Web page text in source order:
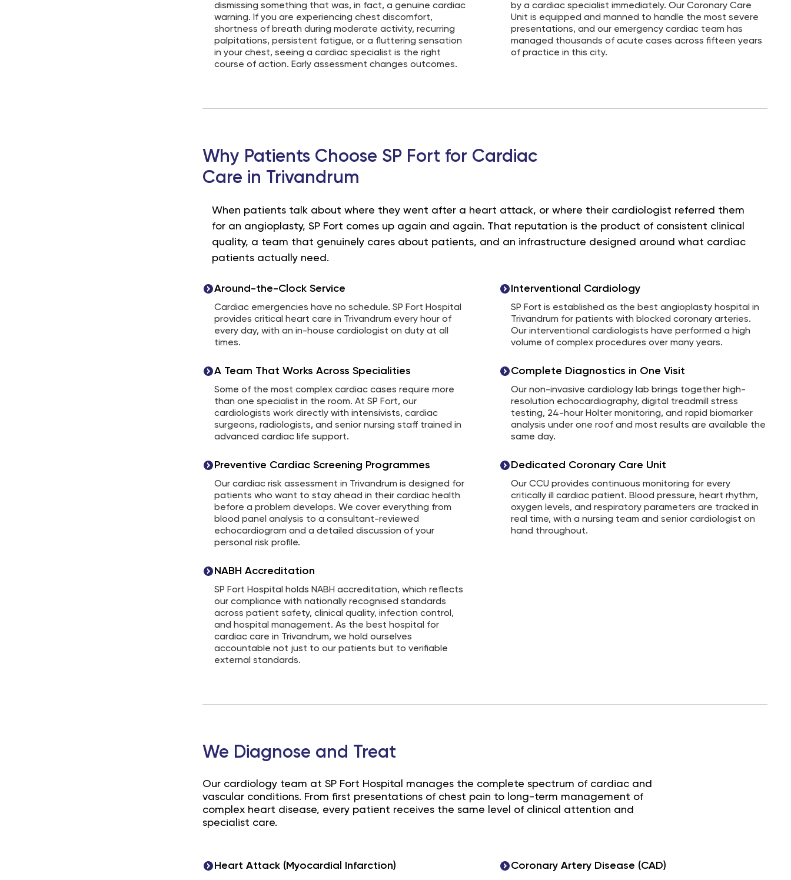
dismissing something that was, in fact, a genuine cardiac
warning. If you are experiencing chest discomfort,
shortness of breath during moderate activity, recurring
palpitations, persistent fatigue, or a fluttering sensation
in your chest, seeing a cardiac specialist is the right
course of action. Early assessment changes outcomes.
by a cardiac specialist immediately. Our Coronary Care
Unit is equipped and manned to handle the most severe
presentations, and our emergency cardiac team has
managed thousands of acute cases across fifteen years
of practice in this city.
Why Patients Choose SP Fort for Cardiac
Care in Trivandrum
When patients talk about where they went after a heart attack, or where their cardiologist referred them
for an angioplasty, SP Fort comes up again and again. That reputation is the product of consistent clinical
quality, a team that genuinely cares about patients, and an infrastructure designed around what cardiac
patients actually need.
Around-the-Clock Service
Cardiac emergencies have no schedule. SP Fort Hospital
provides critical heart care in Trivandrum every hour of
every day, with an in-house cardiologist on duty at all
times.
Interventional Cardiology
SP Fort is established as the best angioplasty hospital in
Trivandrum for patients with blocked coronary arteries.
Our interventional cardiologists have performed a high
volume of complex procedures over many years.
A Team That Works Across Specialities
Some of the most complex cardiac cases require more
than one specialist in the room. At SP Fort, our
cardiologists work directly with intensivists, cardiac
surgeons, radiologists, and senior nursing staff trained in
advanced cardiac life support.
Complete Diagnostics in One Visit
Our non-invasive cardiology lab brings together high-
resolution echocardiography, digital treadmill stress
testing, 24-hour Holter monitoring, and rapid biomarker
analysis under one roof and most results are available the
same day.
Preventive Cardiac Screening Programmes
Our cardiac risk assessment in Trivandrum is designed for
patients who want to stay ahead in their cardiac health
before a problem develops. We cover everything from
blood panel analysis to a consultant-reviewed
echocardiogram and a detailed discussion of your
personal risk profile.
Dedicated Coronary Care Unit
Our CCU provides continuous monitoring for every
critically ill cardiac patient. Blood pressure, heart rhythm,
oxygen levels, and respiratory parameters are tracked in
real time, with a nursing team and senior cardiologist on
hand throughout.
NABH Accreditation
SP Fort Hospital holds NABH accreditation, which reflects
our compliance with nationally recognised standards
across patient safety, clinical quality, infection control,
and hospital management. As the best hospital for
cardiac care in Trivandrum, we hold ourselves
accountable not just to our patients but to verifiable
external standards.
We Diagnose and Treat
Our cardiology team at SP Fort Hospital manages the complete spectrum of cardiac and
vascular conditions. From first presentations of chest pain to long-term management of
complex heart disease, every patient receives the same level of clinical attention and
specialist care.
Heart Attack (Myocardial Infarction) Coronary Artery Disease (CAD)